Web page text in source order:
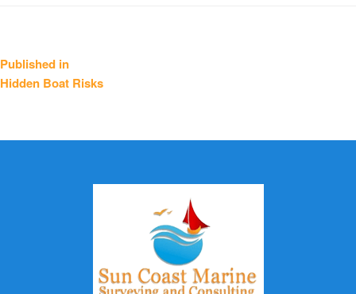
Post
navigation
Published in
Hidden Boat Risks